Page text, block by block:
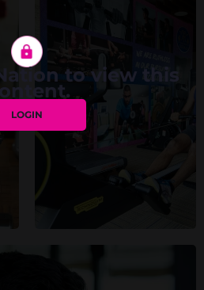
to view this
LOGIN